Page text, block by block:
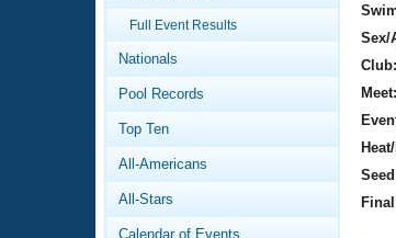
Swimming 101
Video Stroke Analysis
Club Finder
Virtual And Fitness
2026 Summer Nationals
National Championships
Results And Rankings
Workout Library
About Us
What Is Masters
Full Event Results
Nationals
Pool Records
Top Ten
All-Americans
All-Stars
Calendar of Events
Sex/
Club:
Meet: